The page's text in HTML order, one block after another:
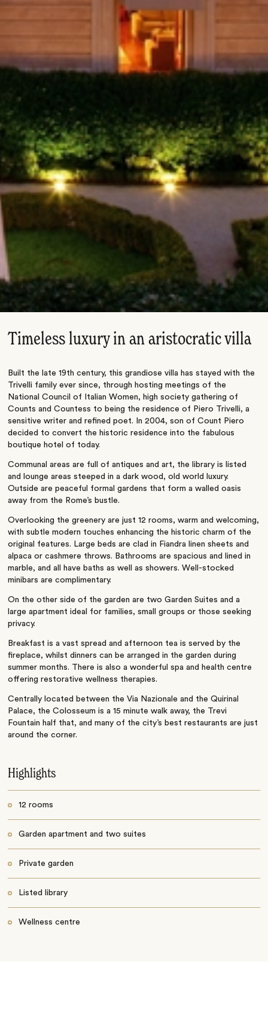
Timeless luxury in an aristocratic villa
Built the late 19th century, this grandiose villa has stayed with the
Trivelli family ever since, through hosting meetings of the
National Council of Italian Women, high society gathering of
Counts and Countess to being the residence of Piero Trivelli, a
sensitive writer and refined poet. In 2004, son of Count Piero
decided to convert the historic residence into the fabulous
boutique hotel of today.
Communal areas are full of antiques and art, the library is listed
and lounge areas steeped in a dark wood, old world luxury.
Outside are peaceful formal gardens that form a walled oasis
away from the Rome’s bustle.
Overlooking the greenery are just 12 rooms, warm and welcoming,
with subtle modern touches enhancing the historic charm of the
original features. Large beds are clad in Fiandra linen sheets and
alpaca or cashmere throws. Bathrooms are spacious and lined in
marble, and all have baths as well as showers. Well-stocked
minibars are complimentary.
On the other side of the garden are two Garden Suites and a
large apartment ideal for families, small groups or those seeking
privacy.
Breakfast is a vast spread and afternoon tea is served by the
fireplace, whilst dinners can be arranged in the garden during
summer months. There is also a wonderful spa and health centre
offering restorative wellness therapies.
Centrally located between the Via Nazionale and the Quirinal
Palace, the Colosseum is a 15 minute walk away, the Trevi
Fountain half that, and many of the city’s best restaurants are just
around the corner.
Highlights
12 rooms
Garden apartment and two suites
Private garden
Listed library
Wellness centre